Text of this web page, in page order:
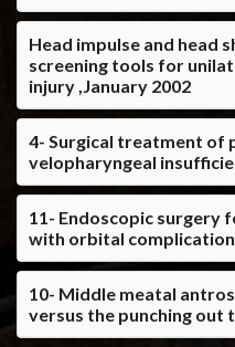
Head impulse and head
screening tools for
injury ,January 2002
4- Surgical treatment of
velopharyngeal
11- Endoscopic surgery
with orbital
10- Middle meatal
versus the punching out